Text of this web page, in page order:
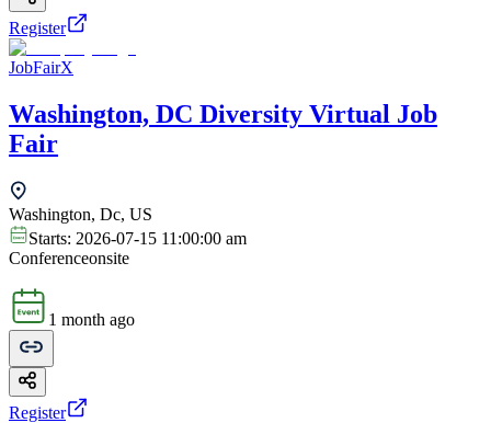
Register
JobFairX
Washington, DC Diversity Virtual Job
Fair
Washington, Dc, US
Starts: 2026-07-15 11:00:00 am
Conferenceonsite
1 month ago
Register